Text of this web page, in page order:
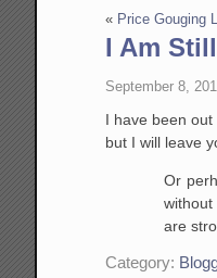
« Price Gouging
I Am
September 8,
I have been
but I will leave
Or
are
Category: